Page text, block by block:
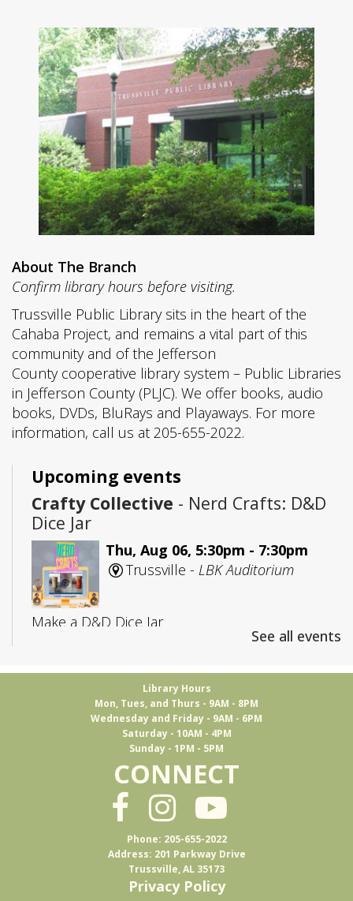
About The Branch
Confirm library hours before visiting.
Trussville Public Library sits in the heart of the
Cahaba Project, and remains a vital part of this
community and of the Jefferson
County cooperative library system – Public Libraries
in Jefferson County (PLJC). We offer books, audio
books, DVDs, BluRays and Playaways. For more
information, call us at 205-655-2022.
Upcoming events
Crafty Collective - Nerd Crafts: D&D
Dice Jar
Thu, Aug 06, 5:30pm - 7:30pm
Trussville - LBK Auditorium
Make a D&D Dice Jar
CANCELLED
Adult D&D: College Edition
Fri, Aug 07, 4:00pm - 5:30pm
Trussville
D&D for 18-25 year olds
Books & Brews
See all events
Library Hours
Mon, Tues, and Thurs - 9AM - 8PM
Wednesday and Friday - 9AM - 6PM
Saturday - 10AM - 4PM
Sunday - 1PM - 5PM
CONNECT
Phone: 205-655-2022
Address: 201 Parkway Drive
Trussville, AL 35173
Privacy Policy